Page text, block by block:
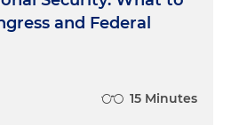
and Federal
15 Minutes